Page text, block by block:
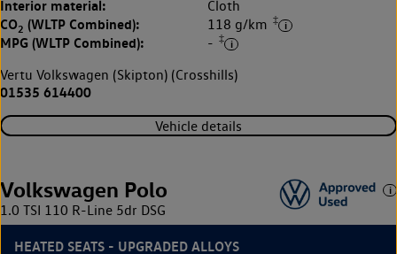
Interior material: Cloth
CO2 (WLTP Combined): 118 g/km ‡
MPG (WLTP Combined): - ‡
Vertu Volkswagen (Skipton) (Crosshills)
01535 614400
Vehicle details
Volkswagen Polo
1.0 TSI 110 R-Line 5dr DSG
HEATED SEATS - UPGRADED ALLOYS